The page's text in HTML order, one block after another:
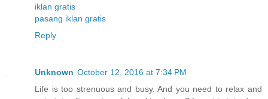
iklan gratis
pasang iklan gratis
Reply
Unknown October 12, 2016 at 7:34 PM
Life is too strenuous and busy. And you need to relax and